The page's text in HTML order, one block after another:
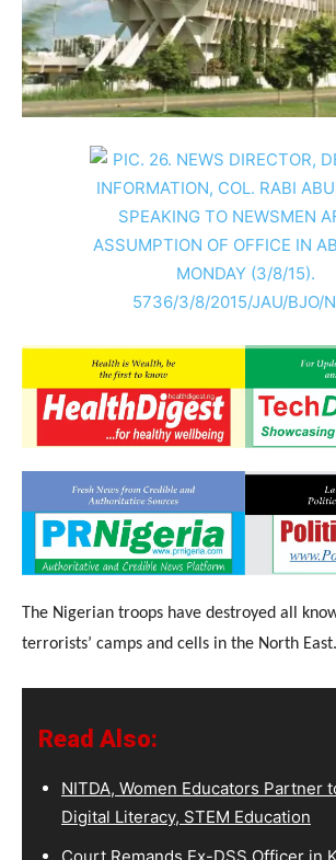
The Nigerian troops have destroyed all
terrorists’ camps and cells in the North East.
Read Also:
NITDA, Women Educators Partner
Digital Literacy, STEM Education